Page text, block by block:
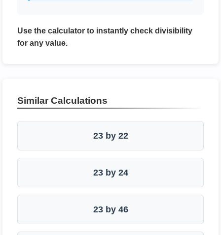
Use the calculator to instantly check divisibility
for any value.
Similar Calculations
23 by 22
23 by 24
23 by 46